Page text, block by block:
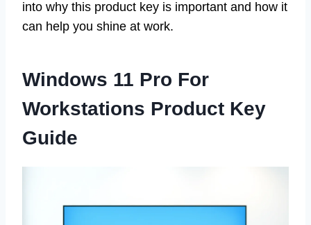
into why this product key is important and how it
can help you shine at work.
Windows 11 Pro For
Workstations Product Key
Guide